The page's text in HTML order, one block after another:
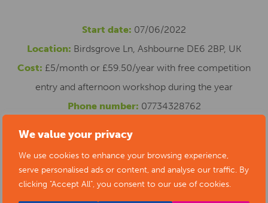
We value your privacy
We use cookies to enhance your browsing experience,
serve personalised ads or content, and analyse our traffic. By
clicking "Accept All", you consent to our use of cookies.
Start date: 07/06/2022
Location: Birdsgrove Ln, Ashbourne DE6 2BP, UK
Cost: £5/month or £59.50/year with free competition
entry and afternoon workshop during the year
Phone number: 07734328762
https://www.foxesretreat.com/online-writing-
group